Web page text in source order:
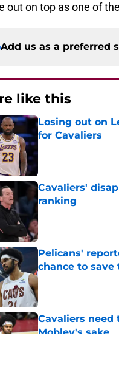
out on top as one of
Add us as a preferred
like this
Losing out on
for Cavaliers
Cavaliers'
ranking
Published by on
Pelicans'
chance to save
Published by on
Cavaliers
Mobley's sake